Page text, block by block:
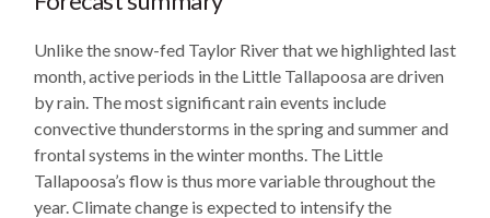
Unlike the snow-fed Taylor River that we highlighted last
month, active periods in the Little Tallapoosa are driven
by rain. The most significant rain events include
convective thunderstorms in the spring and summer and
frontal systems in the winter months. The Little
Tallapoosa’s flow is thus more variable throughout the
year. Climate change is expected to intensify the